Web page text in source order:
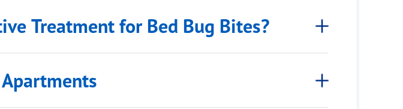
Treatment for Bed Bug Bites?